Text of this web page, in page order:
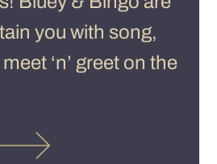
you with song,
‘n’ greet on the